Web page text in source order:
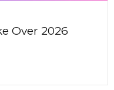
Over 2026